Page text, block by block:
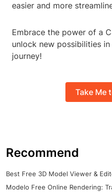
easier and more
Embrace the power of a
unlock new possibilities
journey!
Take Me
Recommend
Best Free 3D Model Viewer &
Modelo Free Online Rendering: